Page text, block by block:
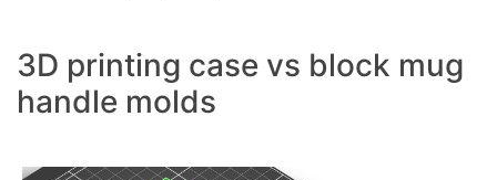
3D printing case vs block mug
handle molds